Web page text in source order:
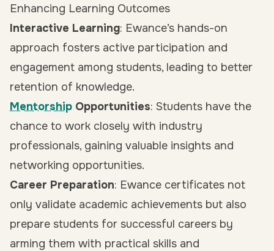
Enhancing Learning Outcomes
Interactive Learning: Ewance’s hands-on
approach fosters active participation and
engagement among students, leading to better
retention of knowledge.
Mentorship Opportunities: Students have the
chance to work closely with industry
professionals, gaining valuable insights and
networking opportunities.
Career Preparation: Ewance certificates not
only validate academic achievements but also
prepare students for successful careers by
arming them with practical skills and